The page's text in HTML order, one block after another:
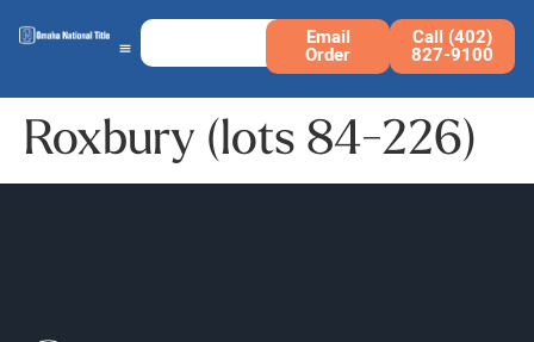
Email
Order
Call (402)
827-9100
Roxbury (lots 84-226)